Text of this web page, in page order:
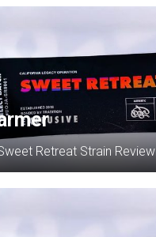
Retreat Strain Review